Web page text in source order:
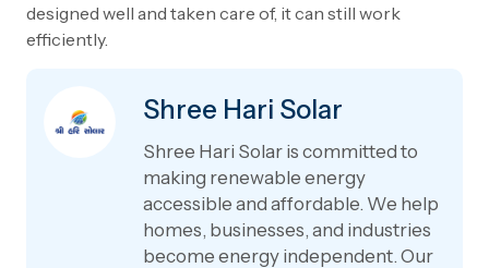
designed well and taken care of, it can still work
efficiently.
Shree Hari Solar
Shree Hari Solar is committed to
making renewable energy
accessible and affordable. We help
homes, businesses, and industries
become energy independent. Our